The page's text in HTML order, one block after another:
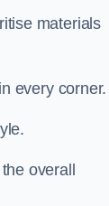
materials
every corner.
overall